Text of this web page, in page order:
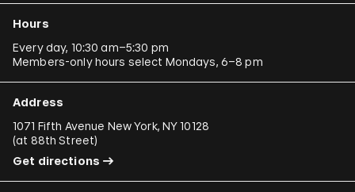
Hours
Every day, 10:30 am–5:30 pm
Members-only hours select Mondays, 6–8 pm
Address
1071 Fifth Avenue New York, NY 10128
(at 88th Street)
Get directions